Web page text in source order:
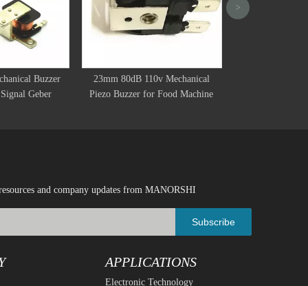
Buzzer
Geber
23mm 80dB 110v Mechanical
Piezo Buzzer for Food Machine
DC 6V 12V
>
and company updates from MANORSHI
Subscribe
APPLICATIONS
Electronic Technology